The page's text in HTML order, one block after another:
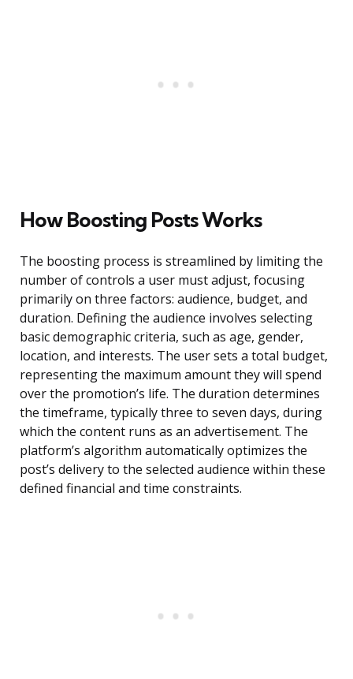
How Boosting Posts Works
The boosting process is streamlined by limiting the
number of controls a user must adjust, focusing
primarily on three factors: audience, budget, and
duration. Defining the audience involves selecting
basic demographic criteria, such as age, gender,
location, and interests. The user sets a total budget,
representing the maximum amount they will spend
over the promotion’s life. The duration determines
the timeframe, typically three to seven days, during
which the content runs as an advertisement. The
platform’s algorithm automatically optimizes the
post’s delivery to the selected audience within these
defined financial and time constraints.